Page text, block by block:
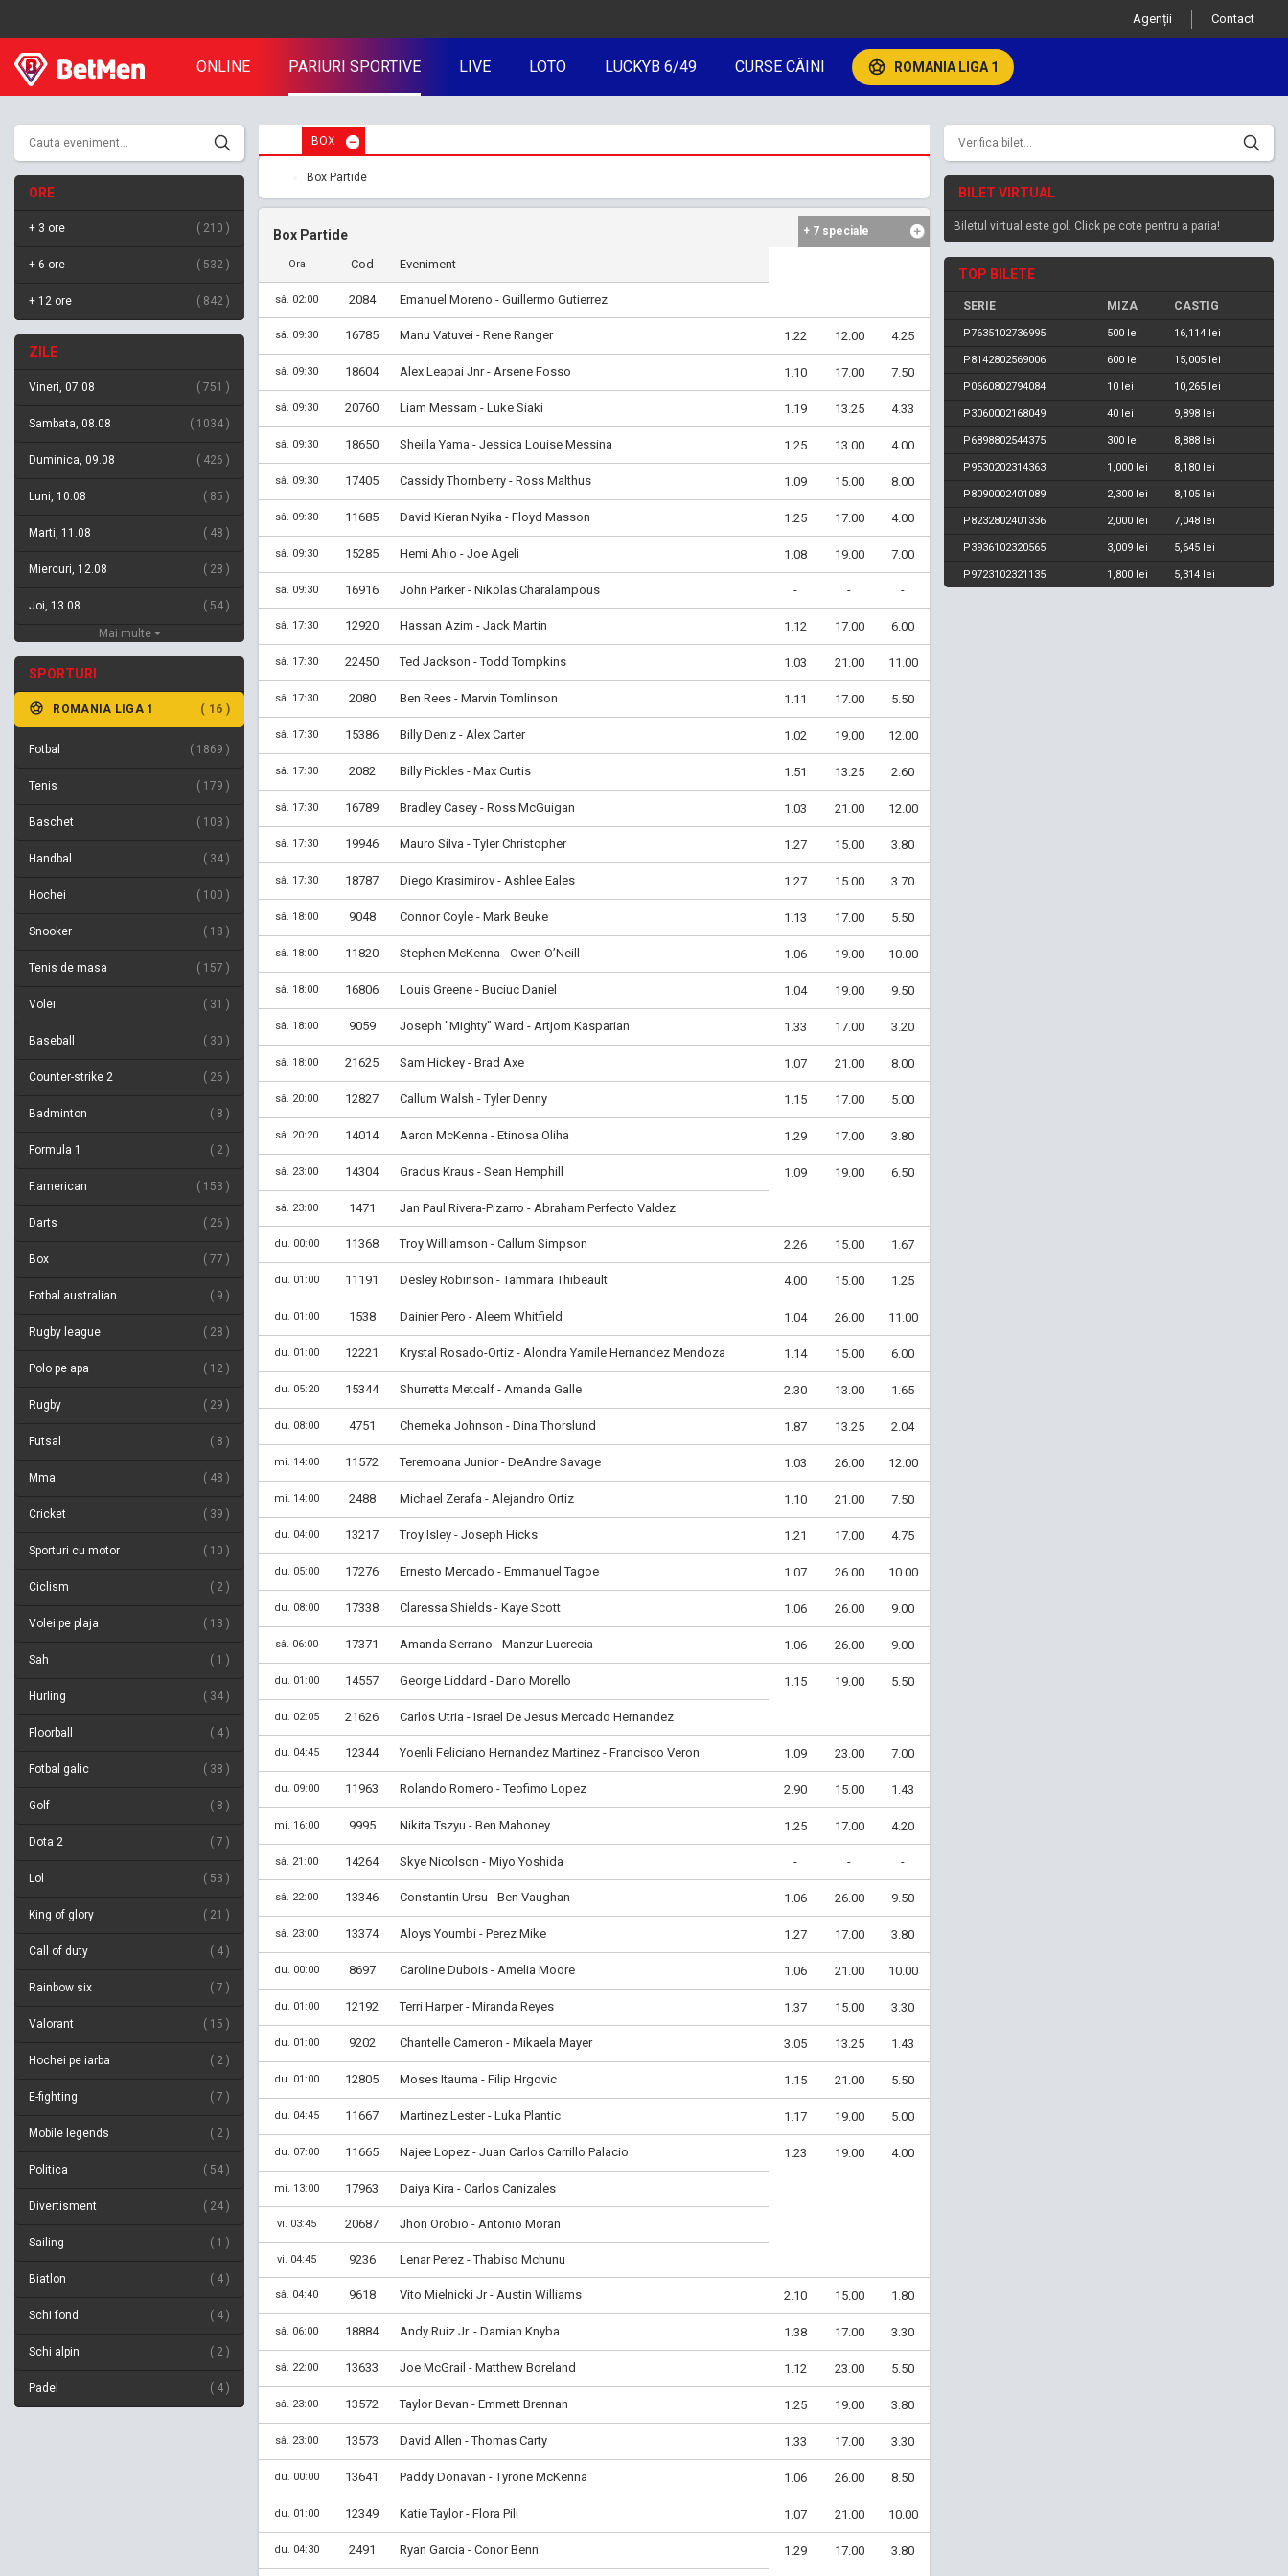
Agenții Contact
ONLINE PARIURI SPORTIVE LIVE LOTO LUCKYB 6/49 CURSE CÂINI ROMANIA LIGA 1
ORE
+ 3 ore 210
+ 6 ore 532
+ 12 ore 842
ZILE
Vineri, 07.08 751
Sambata, 08.08 1034
Duminica, 09.08 426
Luni, 10.08 85
Marti, 11.08 48
Miercuri, 12.08 28
Joi, 13.08 54
Mai multe
SPORTURI
ROMANIA LIGA 1 16
Fotbal 1869
Tenis 179
Baschet 103
Handbal 34
Hochei 100
Snooker 18
Tenis de masa 157
Volei 31
Baseball 30
Counter-strike 2 26
Badminton 8
Formula 1 2
F.american 153
Darts 26
Box 77
Fotbal australian 9
Rugby league 28
Polo pe apa 12
Rugby 29
Futsal 8
Mma 48
Cricket 39
Sporturi cu motor 10
Ciclism 2
Volei pe plaja 13
Sah 1
Hurling 34
Floorball 4
Fotbal galic 38
Golf 8
Dota 2 7
Lol 53
King of glory 21
Call of duty 4
Rainbow six 7
Valorant 15
Hochei pe iarba 2
E-fighting 7
Mobile legends 2
Politica 54
Divertisment 24
Sailing 1
Biatlon 4
Schi fond 4
Schi alpin 2
Padel 4
BOX
Box Partide
Box Partide + 7 speciale
Ora Cod Eveniment
sâ. 02:00 2084 Emanuel Moreno - Guillermo Gutierrez
sâ. 09:30 16785 Manu Vatuvei - Rene Ranger 1.22 12.00 4.25
sâ. 09:30 18604 Alex Leapai Jnr - Arsene Fosso 1.10 17.00 7.50
sâ. 09:30 20760 Liam Messam - Luke Siaki 1.19 13.25 4.33
sâ. 09:30 18650 Sheilla Yama - Jessica Louise Messina 1.25 13.00 4.00
sâ. 09:30 17405 Cassidy Thornberry - Ross Malthus 1.09 15.00 8.00
sâ. 09:30 11685 David Kieran Nyika - Floyd Masson 1.25 17.00 4.00
sâ. 09:30 15285 Hemi Ahio - Joe Ageli 1.08 19.00 7.00
sâ. 09:30 16916 John Parker - Nikolas Charalampous - - -
sâ. 17:30 12920 Hassan Azim - Jack Martin 1.12 17.00 6.00
sâ. 17:30 22450 Ted Jackson - Todd Tompkins 1.03 21.00 11.00
sâ. 17:30 2080 Ben Rees - Marvin Tomlinson 1.11 17.00 5.50
sâ. 17:30 15386 Billy Deniz - Alex Carter 1.02 19.00 12.00
sâ. 17:30 2082 Billy Pickles - Max Curtis 1.51 13.25 2.60
sâ. 17:30 16789 Bradley Casey - Ross McGuigan 1.03 21.00 12.00
sâ. 17:30 19946 Mauro Silva - Tyler Christopher 1.27 15.00 3.80
sâ. 17:30 18787 Diego Krasimirov - Ashlee Eales 1.27 15.00 3.70
sâ. 18:00 9048 Connor Coyle - Mark Beuke 1.13 17.00 5.50
sâ. 18:00 11820 Stephen McKenna - Owen O’Neill 1.06 19.00 10.00
sâ. 18:00 16806 Louis Greene - Buciuc Daniel 1.04 19.00 9.50
sâ. 18:00 9059 Joseph "Mighty" Ward - Artjom Kasparian 1.33 17.00 3.20
sâ. 18:00 21625 Sam Hickey - Brad Axe 1.07 21.00 8.00
sâ. 20:00 12827 Callum Walsh - Tyler Denny 1.15 17.00 5.00
sâ. 20:20 14014 Aaron McKenna - Etinosa Oliha 1.29 17.00 3.80
sâ. 23:00 14304 Gradus Kraus - Sean Hemphill 1.09 19.00 6.50
sâ. 23:00 1471 Jan Paul Rivera-Pizarro - Abraham Perfecto Valdez
du. 00:00 11368 Troy Williamson - Callum Simpson 2.26 15.00 1.67
du. 01:00 11191 Desley Robinson - Tammara Thibeault 4.00 15.00 1.25
du. 01:00 1538 Dainier Pero - Aleem Whitfield 1.04 26.00 11.00
du. 01:00 12221 Krystal Rosado-Ortiz - Alondra Yamile Hernandez Mendoza 1.14 15.00 6.00
du. 05:20 15344 Shurretta Metcalf - Amanda Galle 2.30 13.00 1.65
du. 08:00 4751 Cherneka Johnson - Dina Thorslund 1.87 13.25 2.04
mi. 14:00 11572 Teremoana Junior - DeAndre Savage 1.03 26.00 12.00
mi. 14:00 2488 Michael Zerafa - Alejandro Ortiz 1.10 21.00 7.50
du. 04:00 13217 Troy Isley - Joseph Hicks 1.21 17.00 4.75
du. 05:00 17276 Ernesto Mercado - Emmanuel Tagoe 1.07 26.00 10.00
du. 08:00 17338 Claressa Shields - Kaye Scott 1.06 26.00 9.00
sâ. 06:00 17371 Amanda Serrano - Manzur Lucrecia 1.06 26.00 9.00
du. 01:00 14557 George Liddard - Dario Morello 1.15 19.00 5.50
du. 02:05 21626 Carlos Utria - Israel De Jesus Mercado Hernandez
du. 04:45 12344 Yoenli Feliciano Hernandez Martinez - Francisco Veron 1.09 23.00 7.00
du. 09:00 11963 Rolando Romero - Teofimo Lopez 2.90 15.00 1.43
mi. 16:00 9995 Nikita Tszyu - Ben Mahoney 1.25 17.00 4.20
sâ. 21:00 14264 Skye Nicolson - Miyo Yoshida - - -
sâ. 22:00 13346 Constantin Ursu - Ben Vaughan 1.06 26.00 9.50
sâ. 23:00 13374 Aloys Youmbi - Perez Mike 1.27 17.00 3.80
du. 00:00 8697 Caroline Dubois - Amelia Moore 1.06 21.00 10.00
du. 01:00 12192 Terri Harper - Miranda Reyes 1.37 15.00 3.30
du. 01:00 9202 Chantelle Cameron - Mikaela Mayer 3.05 13.25 1.43
du. 01:00 12805 Moses Itauma - Filip Hrgovic 1.15 21.00 5.50
du. 04:45 11667 Martinez Lester - Luka Plantic 1.17 19.00 5.00
du. 07:00 11665 Najee Lopez - Juan Carlos Carrillo Palacio 1.23 19.00 4.00
mi. 13:00 17963 Daiya Kira - Carlos Canizales
vi. 03:45 20687 Jhon Orobio - Antonio Moran
vi. 04:45 9236 Lenar Perez - Thabiso Mchunu
sâ. 04:40 9618 Vito Mielnicki Jr - Austin Williams 2.10 15.00 1.80
sâ. 06:00 18884 Andy Ruiz Jr. - Damian Knyba 1.38 17.00 3.30
sâ. 22:00 13633 Joe McGrail - Matthew Boreland 1.12 23.00 5.50
sâ. 23:00 13572 Taylor Bevan - Emmett Brennan 1.25 19.00 3.80
sâ. 23:00 13573 David Allen - Thomas Carty 1.33 17.00 3.30
du. 00:00 13641 Paddy Donavan - Tyrone McKenna 1.06 26.00 8.50
du. 01:00 12349 Katie Taylor - Flora Pili 1.07 21.00 10.00
du. 04:30 2491 Ryan Garcia - Conor Benn 1.29 17.00 3.80
BILET VIRTUAL
Biletul virtual este gol. Click pe cote pentru a paria!
TOP BILETE
SERIE MIZA CASTIG
P7635102736995 500 lei 16,114 lei
P8142802569006 600 lei 15,005 lei
P0660802794084 10 lei 10,265 lei
P3060002168049 40 lei 9,898 lei
P6898802544375 300 lei 8,888 lei
P9530202314363 1,000 lei 8,180 lei
P8090002401089 2,300 lei 8,105 lei
P8232802401336 2,000 lei 7,048 lei
P3936102320565 3,009 lei 5,645 lei
P9723102321135 1,800 lei 5,314 lei